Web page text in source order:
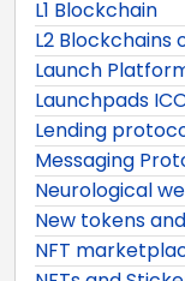
L1 Blockchain
L2 Blockchains
Launch
Launchpads
Lending
Messaging
Neurological
New tokens
NFT